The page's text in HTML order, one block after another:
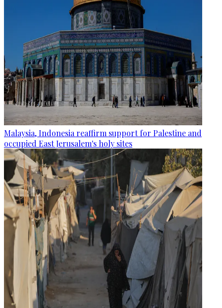
Malaysia, Indonesia reaffirm support for Palestine and
occupied East Jerusalem's holy sites